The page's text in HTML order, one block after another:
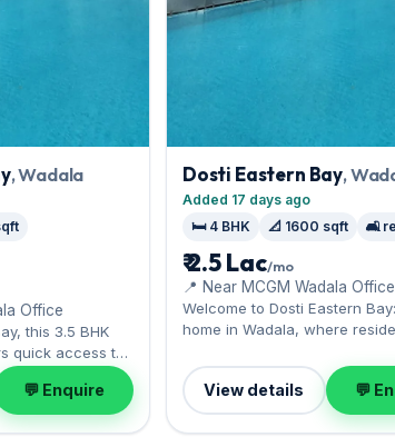
, Wadala
Office
this 3.5 BHK
quick access to
Expect a semi-
1,191 sq.ft,
parking. Move-in
a deposit of ₹5.40
💬 Enquire
Dosti Eastern Bay,
Added 17 days ago
🛏️ 4 BHK
📐 1600 sqft 🛋️
₹ 2.5 Lac/mo
📍 Near MCGM Wadala Office
Welcome to Dosti Eastern
home in Wadala, where
layout spans 1,600 sq.ft, with
parking included. Move-in
Lac with a deposit of ₹7.50
out for an inspection.
View details 💬